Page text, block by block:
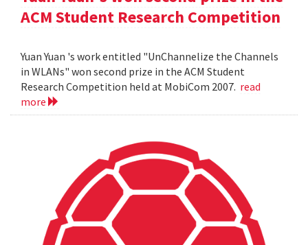
ACM Student Research Competition
Yuan Yuan 's work entitled "UnChannelize the Channels
in WLANs" won second prize in the ACM Student
Research Competition held at MobiCom 2007. read
more